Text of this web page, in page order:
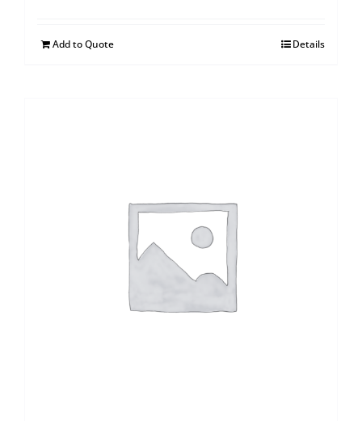
Add to Quote Details